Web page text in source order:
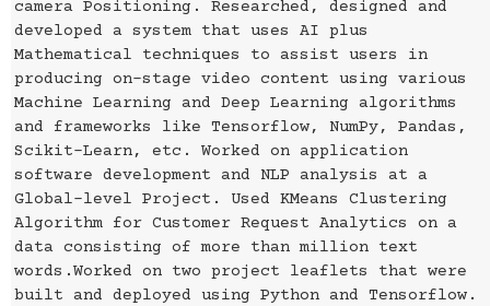
camera Positioning. Researched, designed and
developed a system that uses AI plus
Mathematical techniques to assist users in
producing on-stage video content using various
Machine Learning and Deep Learning algorithms
and frameworks like Tensorflow, NumPy, Pandas,
Scikit-Learn, etc. Worked on application
software development and NLP analysis at a
Global-level Project. Used KMeans Clustering
Algorithm for Customer Request Analytics on a
data consisting of more than million text
words.Worked on two project leaflets that were
built and deployed using Python and Tensorflow.